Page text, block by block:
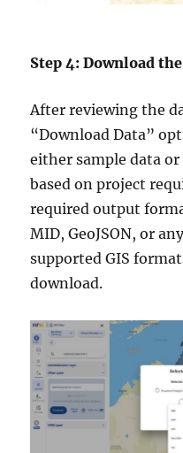
Step 4: Download
After reviewing the
“Download Data”
either sample data
based on project
required output
MID, GeoJSON, or
supported GIS
download.